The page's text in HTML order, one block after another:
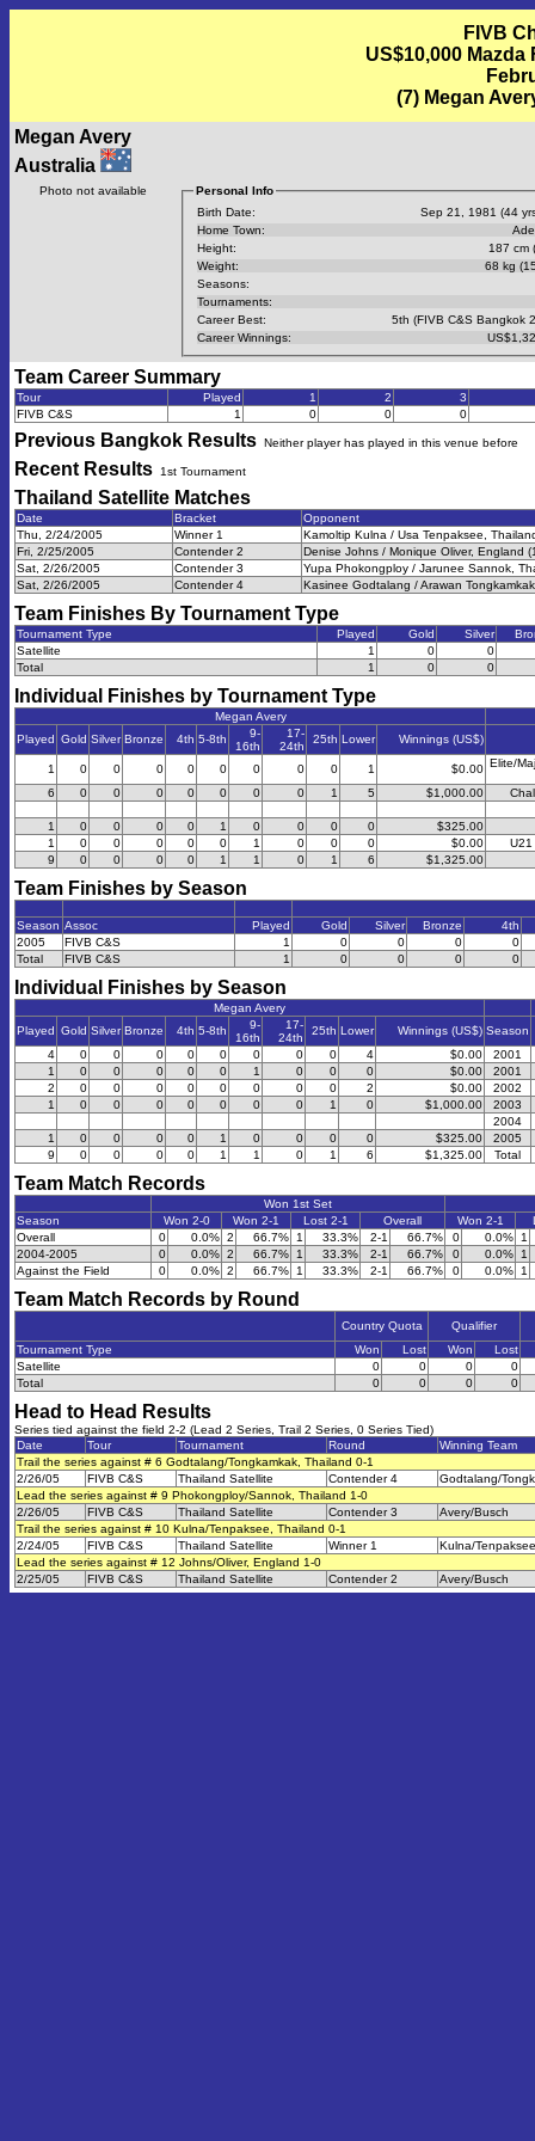
FIVB
US$10,000
(7) Megan
Megan Avery
Australia
Photo not available
Personal Info
Birth Date:
Sep 21, 1981 (44
Home Town:
Height:
187 cm
Weight:
68 kg
Seasons:
Tournaments:
Career Best:
5th (FIVB C&S Bangkok
Career Winnings:
Team Career Summary
Tour Played 1 2
3
FIVB C&S
1 0 0 0
Previous Bangkok Results Neither player has played in this venue before
Recent Results 1st Tournament
Thailand Satellite Matches
Date Bracket
Opponent
Thu, 2/24/2005
Winner 1
Kamoltip Kulna / Usa Tenpaksee,
Fri, 2/25/2005
Contender 2
Denise Johns / Monique Oliver, England
Sat, 2/26/2005
Contender 3
Yupa Phokongploy / Jarunee Sannok,
Sat, 2/26/2005
Contender 4 Kasinee Godtalang / Arawan
Team Finishes By Tournament Type
Tournament Type Played Gold Silver
Satellite
1 0
0
Total
1 0 0
Individual Finishes by Tournament Type
Megan Avery
Played Gold Silver Bronze 4th 5-8th
9-
16th
17-
24th
25th Lower Winnings (US$)
1 0 0 0 0 0 0 0 0 1 $0.00 Elite/
6 0 0 0 0 0 0 0 1 5 $1,000.00
1 0 0 0 0 1 0 0 0 0
$325.00
1
0 0 0 0 0 1 0 0 0 $0.00
U21
9
0 0 0 0 1 1 0 1 6 $1,325.00
Team Finishes by Season
Season Assoc Played Gold Silver Bronze
4th
2005
FIVB C&S 1 0 0 0
0
Total
FIVB C&S 1 0 0 0 0
Individual Finishes by Season
Megan Avery
Played Gold Silver Bronze 4th 5-8th
9-
16th
17-
24th
25th Lower Winnings (US$) Season
4
0 0 0 0 0 0 0 0 4 $0.00
2001
1
0 0 0 0 0 1 0 0 0 $0.00
2001
2
0 0 0 0 0 0 0 0 2 $0.00
2002
1
0 0 0 0 0 0 0 1 0 $1,000.00
2003
2004
1
0 0 0 0 1 0 0 0 0 $325.00
2005
9
0 0 0 0 1 1 0 1 6 $1,325.00 Total
Team Match Records
Won 1st Set
Season
Won 2-0 Won 2-1 Lost 2-1 Overall Won 2-1
Overall
0 0.0% 2 66.7% 1 33.3% 2-1 66.7% 0 0.0%
1
2004-2005
0 0.0% 2 66.7% 1 33.3% 2-1 66.7% 0 0.0%
1
Against the Field
0 0.0% 2 66.7% 1 33.3% 2-1 66.7% 0 0.0% 1
Team Match Records by Round
Country Quota
Qualifier
Tournament Type
Won Lost Won
Lost
Satellite
0 0 0
0
Total
0 0 0 0
Head to Head Results
Series tied against the field 2-2 (Lead 2 Series, Trail 2 Series, 0 Series Tied)
Date
Tour Tournament Round
Winning Team
Trail the series against # 6 Godtalang/Tongkamkak, Thailand 0-1
2/26/05
FIVB C&S Thailand Satellite Contender 4
Godtalang/
Lead the series against # 9 Phokongploy/Sannok, Thailand 1-0
2/26/05
FIVB C&S Thailand Satellite Contender 3
Avery/Busch
Trail the series against # 10 Kulna/Tenpaksee, Thailand 0-1
2/24/05
FIVB C&S Thailand Satellite Winner 1
Kulna/Tenpaksee
Lead the series against # 12 Johns/Oliver, England 1-0
2/25/05
FIVB C&S Thailand Satellite Contender 2 Avery/Busch